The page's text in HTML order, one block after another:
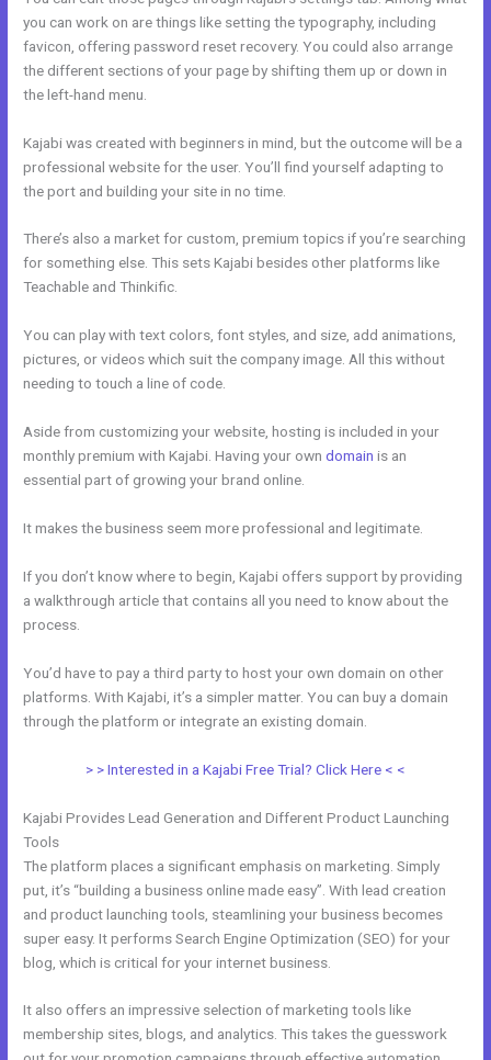
you can work on are things like setting the typography, including
favicon, offering password reset recovery. You could also arrange
the different sections of your page by shifting them up or down in
the left-hand menu.
Kajabi was created with beginners in mind, but the outcome will be a
professional website for the user. You’ll find yourself adapting to
the port and building your site in no time.
There’s also a market for custom, premium topics if you’re searching
for something else. This sets Kajabi besides other platforms like
Teachable and Thinkific.
You can play with text colors, font styles, and size, add animations,
pictures, or videos which suit the company image. All this without
needing to touch a line of code.
Aside from customizing your website, hosting is included in your
monthly premium with Kajabi. Having your owndomain is an
essential part of growing your brand online.
It makes the business seem more professional and legitimate.
If you don’t know where to begin, Kajabi offers support by providing
a walkthrough article that contains all you need to know about the
process.
You’d have to pay a third party to host your own domain on other
platforms. With Kajabi, it’s a simpler matter. You can buy a domain
through the platform or integrate an existing domain.
> > Interested in a Kajabi Free Trial? Click Here < <
Kajabi Provides Lead Generation and Different Product Launching
Tools
The platform places a significant emphasis on marketing. Simply
put, it’s “building a business online made easy”. With lead creation
and product launching tools, steamlining your business becomes
super easy. It performs Search Engine Optimization (SEO) for your
blog, which is critical for your internet business.
It also offers an impressive selection of marketing tools like
membership sites, blogs, and analytics. This takes the guesswork